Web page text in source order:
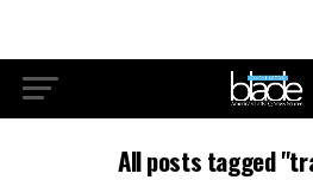
All posts tagged